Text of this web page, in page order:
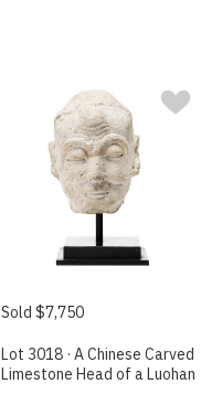
Sold $7,750
Lot 3018 · A Chinese Carved
Limestone Head of a Luohan